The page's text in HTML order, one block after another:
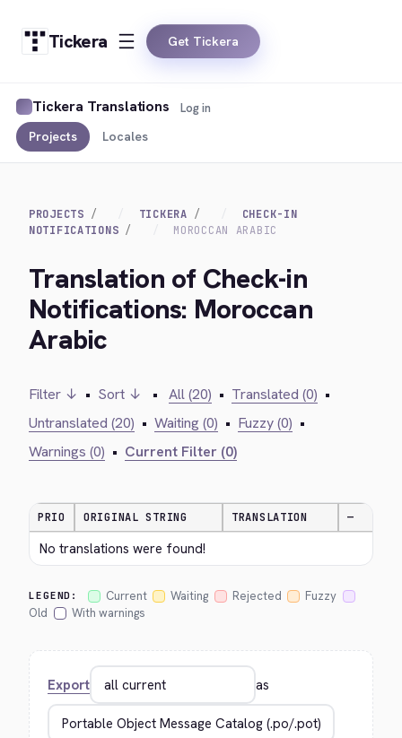
Tickera Get Tickera
Tickera Translations
Projects Locales
Log in
PROJECTS TICKERA
CHECK-IN
NOTIFICATIONS
MOROCCAN ARABIC
Translation of Check-in
Notifications: Moroccan
Arabic
Filter ↓ • Sort ↓ • All (20) • Translated (0) •
Untranslated (20) • Waiting (0) • Fuzzy (0) •
Warnings (0) • Current Filter (0)
PRIO ORIGINAL STRING TRANSLATION —
No translations were found!
LEGEND: Current Waiting Rejected
Fuzzy
Old
With warnings
Export as